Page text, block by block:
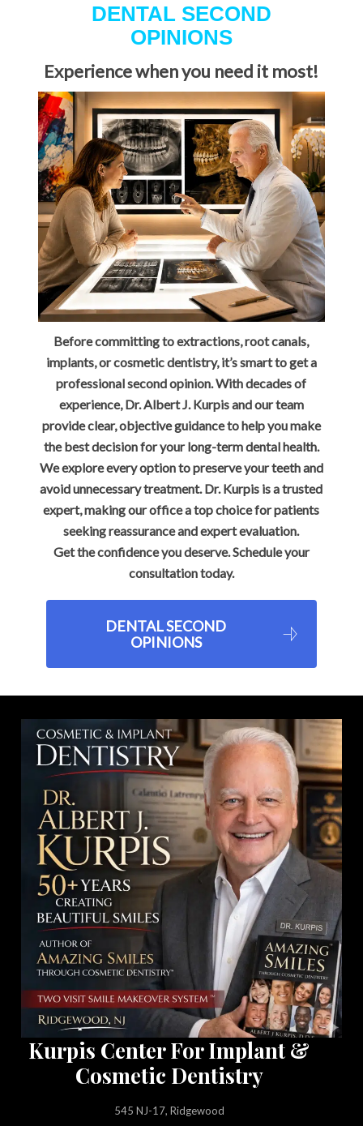
DENTAL SECOND
OPINIONS
Experience when you need it most!
Before committing to extractions, root canals,
implants, or cosmetic dentistry, it’s smart to get a
professional second opinion. With decades of
experience, Dr. Albert J. Kurpis and our team
provide clear, objective guidance to help you make
the best decision for your long-term dental health.
We explore every option to preserve your teeth and
avoid unnecessary treatment. Dr. Kurpis is a trusted
expert, making our office a top choice for patients
seeking reassurance and expert evaluation.
Get the confidence you deserve. Schedule your
consultation today.
DENTAL SECOND
OPINIONS
Kurpis Center For Implant &
Cosmetic Dentistry
545 NJ-17, Ridgewood